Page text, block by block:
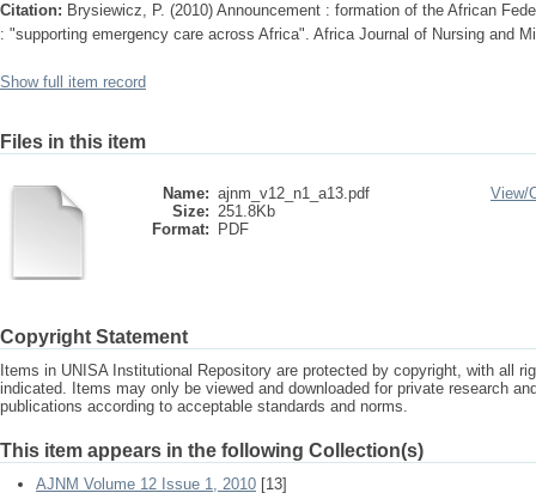
Citation: Brysiewicz, P. (2010) Announcement : formation of the African
: "supporting emergency care across Africa". Africa Journal of Nursing and
Show full item record
Files in this item
Name: ajnm_v12_n1_a13.pdf
Size: 251.8Kb
Format:
PDF
View/
Copyright Statement
Items in UNISA Institutional Repository are protected by copyright, with all
indicated. Items may only be viewed and downloaded for private research
publications according to acceptable standards and norms.
This item appears in the following Collection(s)
AJNM Volume 12 Issue 1, 2010 [13]